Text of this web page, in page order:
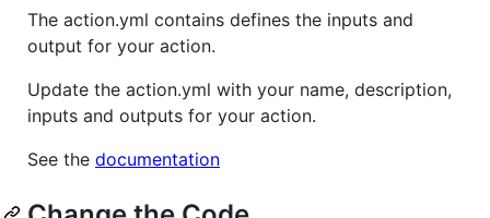
The action.yml contains defines the inputs and
output for your action.
Update the action.yml with your name, description,
inputs and outputs for your action.
See the documentation